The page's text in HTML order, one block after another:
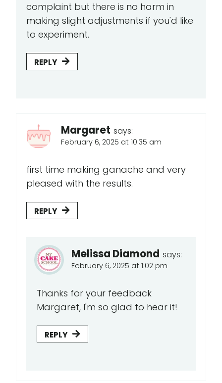
complaint but there is no harm in
making slight adjustments if you'd like
to experiment.
REPLY
Margaret says:
February 6, 2025 at 10:35 am
first time making ganache and very
pleased with the results.
REPLY
Melissa Diamond says:
February 6, 2025 at 1:02 pm
Thanks for your feedback
Margaret, I'm so glad to hear it!
REPLY